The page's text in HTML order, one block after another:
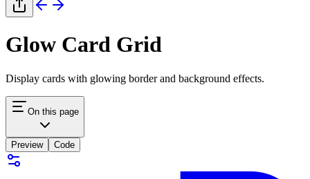
Glow Card Grid
Display cards with glowing border and background effects.
On this page
Preview Code